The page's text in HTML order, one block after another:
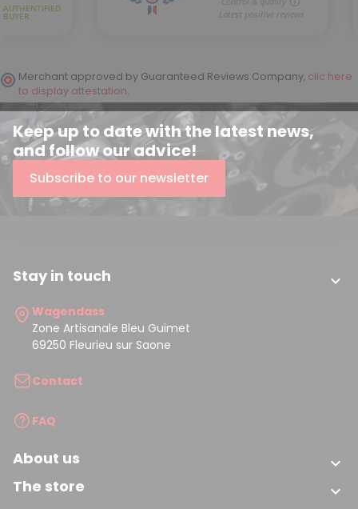
Merchant approved by Guaranteed Reviews Company, clic here
to display attestation.
Keep up to date with the latest news,
and follow our advice!
Subscribe to our newsletter
Stay in touch 
Wagendass
Zone Artisanale Bleu Guimet
69250 Fleurieu sur Saone
Contact
FAQ
About us 
The store 